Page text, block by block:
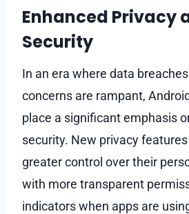
Enhanced Privacy
Security
In an era where data
concerns are rampant,
place a significant emphasis
security. New privacy
greater control over their
with more transparent
indicators when apps are